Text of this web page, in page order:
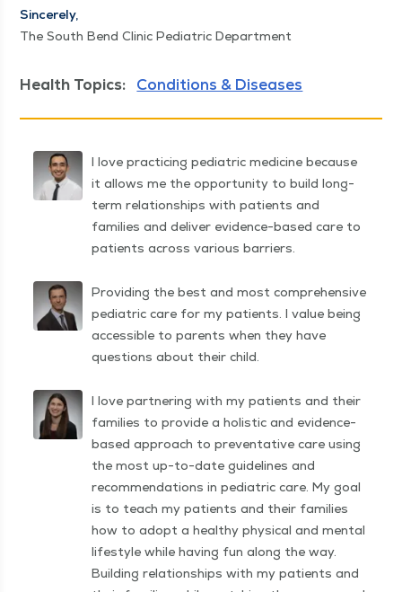
Sin­cere­ly,
The South Bend Clin­ic Pedi­atric Department
Health Topics: Conditions & Diseases
I love practicing pediatric medicine because
it allows me the opportunity to build long-
term relationships with patients and
families and deliver evidence-based care to
patients across various barriers.
Providing the best and most comprehensive
pediatric care for my patients. I value being
accessible to parents when they have
questions about their child.
I love partnering with my patients and their
families to provide a holistic and evidence-
based approach to preventative care using
the most up-to-date guidelines and
recommendations in pediatric care. My goal
is to teach my patients and their families
how to adopt a healthy physical and mental
lifestyle while having fun along the way.
Building relationships with my patients and